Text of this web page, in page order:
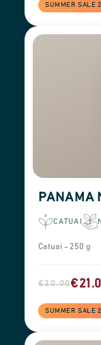
SUMMER SALE
PANAMA
CATUAI
Catuai - 250 g
€30.00
SUMMER SALE